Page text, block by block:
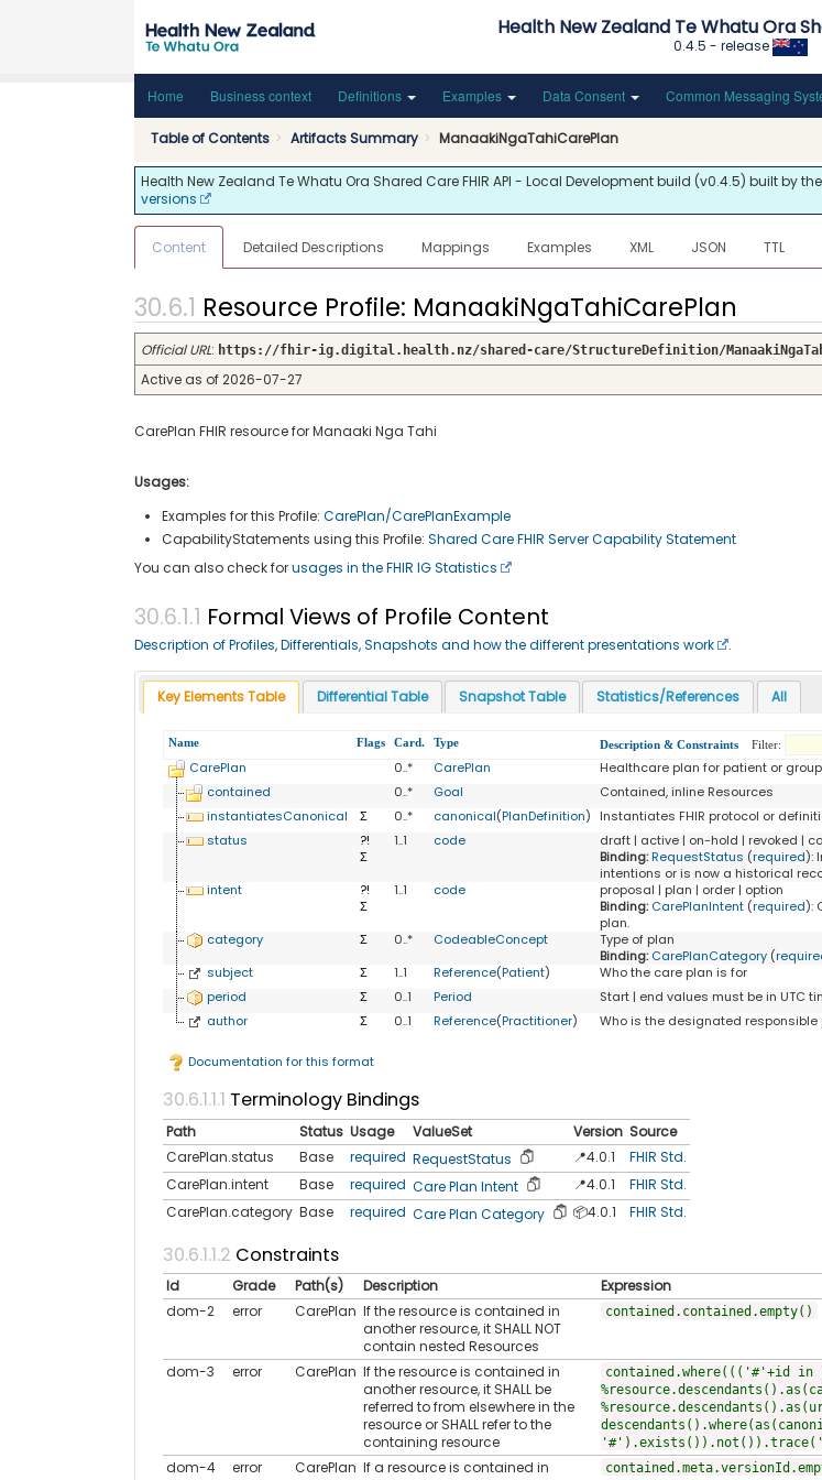
Health New Zealand Te Whatu Ora
0.4.5 - release
Home Business context Definitions Examples Data Consent Common Messaging
Table of Contents Artifacts Summary ManaakiNgaTahiCarePlan
Health New Zealand Te Whatu Ora Shared Care FHIR API - Local Development build (v0.4.5) built by the
versions
Content Detailed Descriptions Mappings Examples XML JSON TTL
Resource Profile: ManaakiNgaTahiCarePlan
Official URL: https://fhir-ig.digital.health.nz/shared-care/StructureDefinition/
Active as of 2026-07-27
CarePlan FHIR resource for Manaaki Nga Tahi
Usages:
Examples for this Profile: CarePlan/CarePlanExample
CapabilityStatements using this Profile: Shared Care FHIR Server Capability Statement
You can also check forusages in the FHIR IG Statistics
Formal Views of Profile Content
Description of Profiles, Differentials, Snapshots and how the different presentations work .
Key Elements Table Differential Table Snapshot Table Statistics/References All
Name Flags Card. Type Description & Constraints Filter:
CarePlan 0..* CarePlan
Healthcare plan for patient or group
contained
0..* Goal
Contained, inline Resources
instantiatesCanonical
Σ 0..* canonical(PlanDefinition)
Instantiates FHIR protocol or
status
?!
Σ
1..1 code
draft | active | on-hold | revoked |
Binding:RequestStatus (required):
intentions or is now a historical
intent
?!
Σ
1..1 code
proposal | plan | order | option
Binding:CarePlanIntent(required):
plan.
category
Σ 0..* CodeableConcept
Type of plan
Binding:CarePlanCategory(
subject
Σ 1..1 Reference(Patient)
Who the care plan is for
period
Σ 0..1 Period
Start | end values must be in UTC
author
Σ 0..1 Reference(Practitioner) Who is the designated responsible
Documentation for this format
Terminology Bindings
Path Status Usage ValueSet Version Source
CarePlan.status
Base required RequestStatus 📍4.0.1
FHIR Std.
CarePlan.intent
Base required Care Plan Intent 📍4.0.1
FHIR Std.
CarePlan.category Base required Care Plan Category 📦4.0.1 FHIR Std.
Constraints
Id Grade Path(s) Description
Expression
dom-2
error CarePlan If the resource is contained in
another resource, it SHALL NOT
contain nested Resources
contained.contained.empty()
dom-3 error CarePlan If the resource is contained in
another resource, it SHALL be
referred to from elsewhere in the
resource or SHALL refer to the
containing resource
contained.where((('#'+id in
dom-4 error CarePlan If a resource is contained in